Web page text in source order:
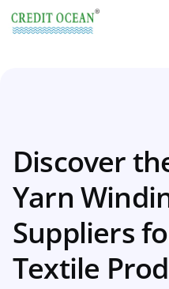
Discover
Yarn
Suppliers
Textile